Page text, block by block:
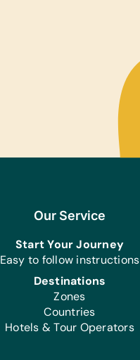
Our Service
Start Your Journey
Easy to follow instructions
Destinations
Zones
Countries
Hotels & Tour Operators